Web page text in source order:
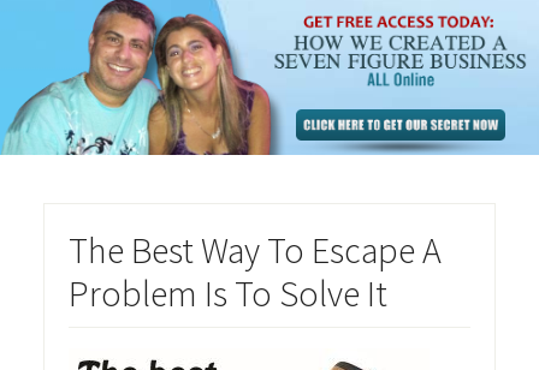
The Best Way To Escape A
Problem Is To Solve It